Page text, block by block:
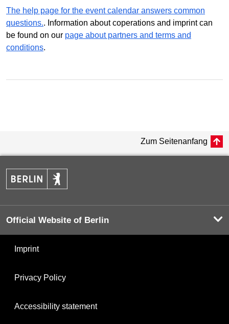
The help page for the event calendar answers common
questions.. Information about coperations and imprint can
be found on our page about partners and terms and
conditions.
Zum Seitenanfang
Official Website of Berlin
Imprint
Privacy Policy
Accessibility statement